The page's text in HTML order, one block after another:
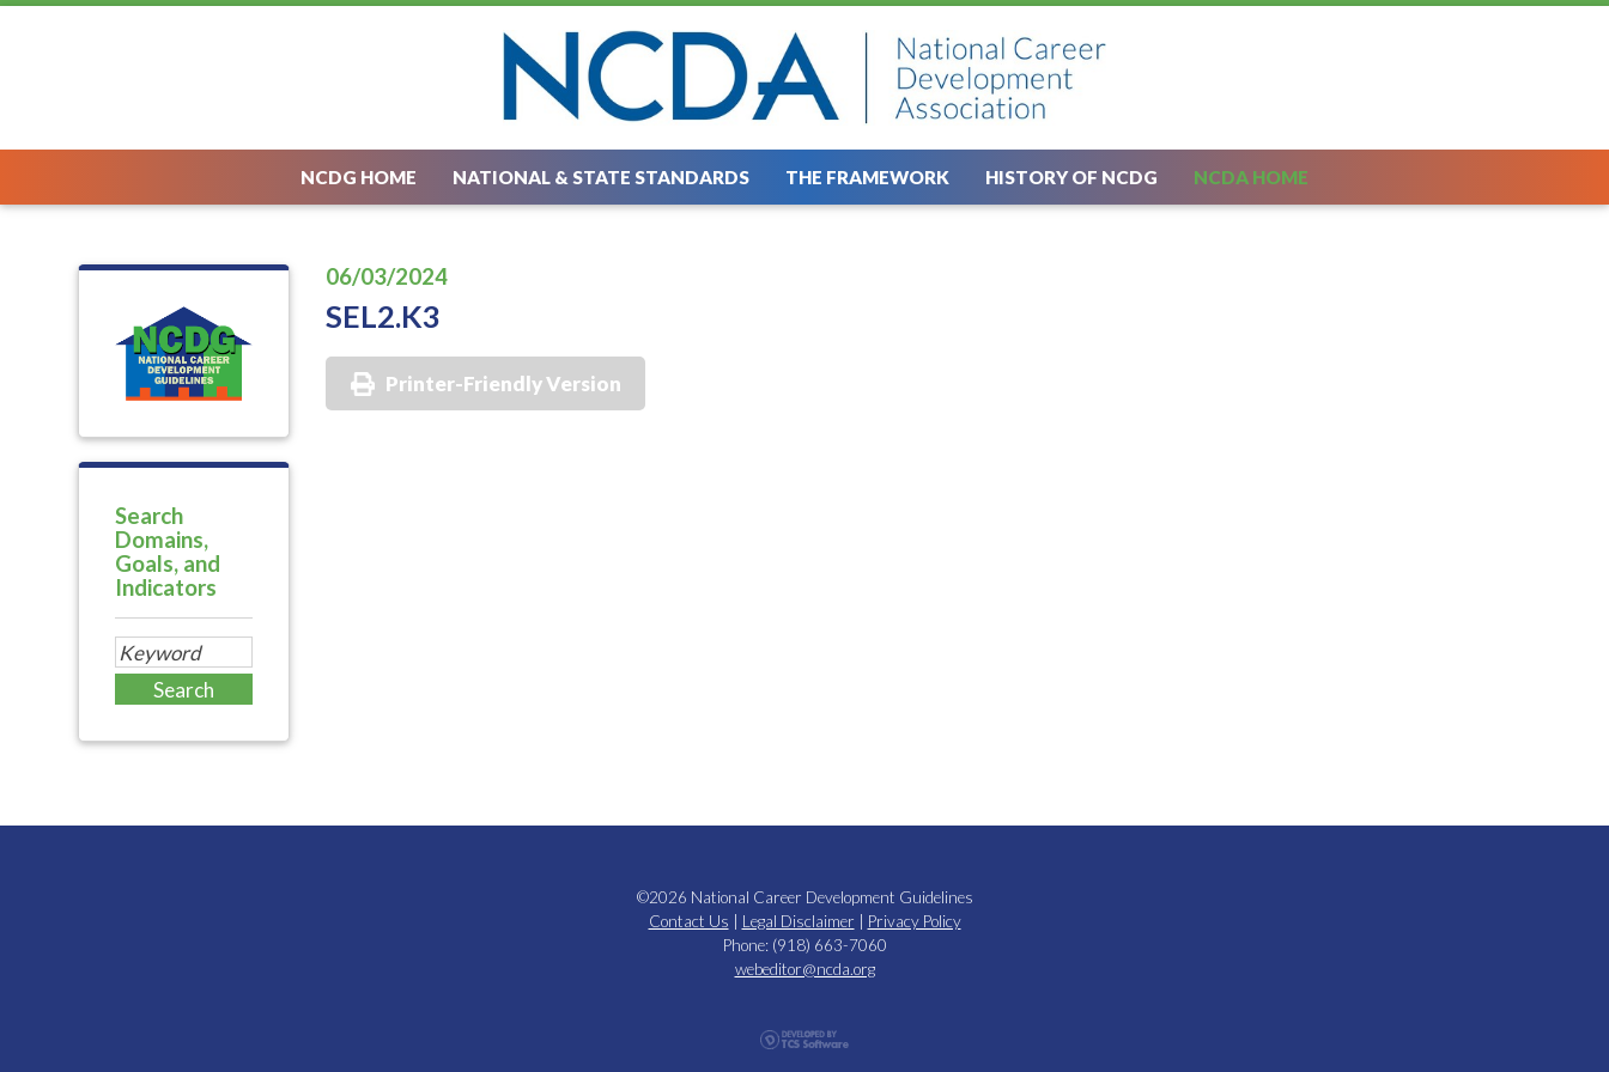
NCDG HOME NATIONAL & STATE STANDARDS THE FRAMEWORK HISTORY OF NCDG NCDA HOME
Search
Domains,
Goals, and
Indicators
06/03/2024
SEL2.K3
Printer-Friendly Version
©2026 National Career Development Guidelines
Contact Us
Legal Disclaimer
Privacy Policy
Phone: (918) 663-7060
webeditor@ncda.org